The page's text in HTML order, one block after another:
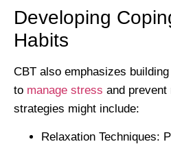
Developing
Habits
CBT also emphasizes
to manage stress and prevent
strategies might include:
Relaxation Techniques: